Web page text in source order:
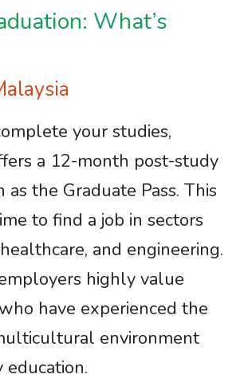
What’s
your studies,
a 12-month post-study
as the Graduate Pass. This
to find a job in sectors
and engineering.
highly value
have experienced the
environment